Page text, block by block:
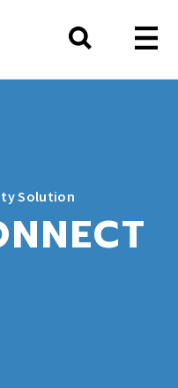
Solution